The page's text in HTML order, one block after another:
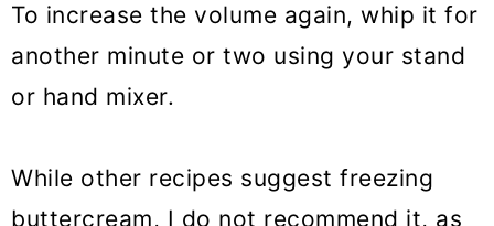
To increase the volume again, whip it for
another minute or two using your stand
or hand mixer.
While other recipes suggest freezing
buttercream, I do not recommend it, as